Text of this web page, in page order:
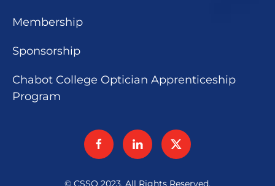
Membership
Sponsorship
Chabot College Optician Apprenticeship
Program
© CSSO 2023. All Rights Reserved.